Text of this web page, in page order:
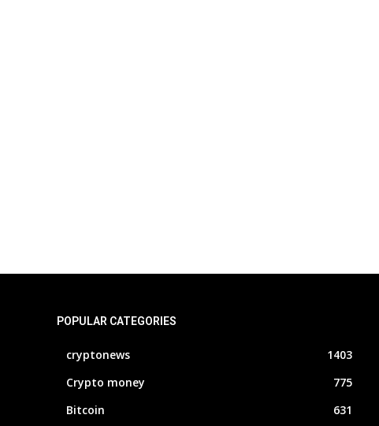
POPULAR CATEGORIES
cryptonews
1403
Crypto money
775
Bitcoin
631